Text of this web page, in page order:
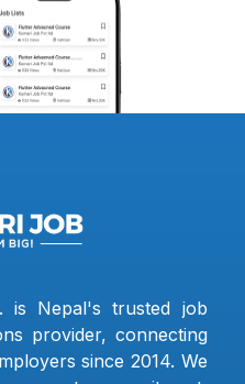
is Nepal's trusted job
provider, connecting
since 2014. We